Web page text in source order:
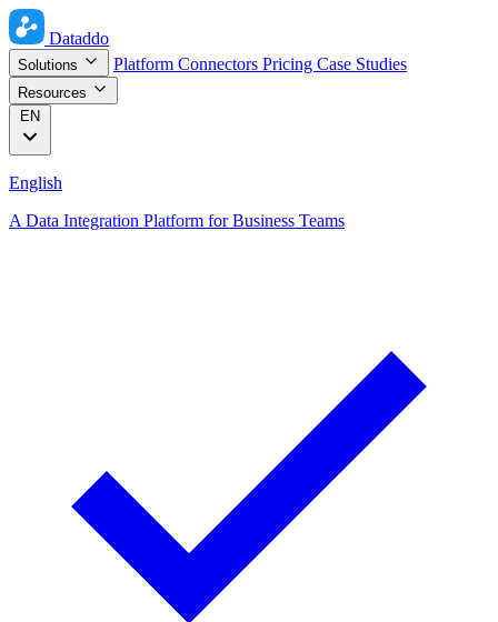
Dataddo
Solutions Platform Connectors Pricing Case Studies
Resources
EN
English
A Data Integration Platform for Business Teams